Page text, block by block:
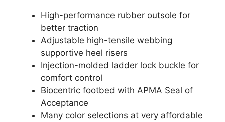
High-performance rubber outsole for
better traction
Adjustable high-tensile webbing
supportive heel risers
Injection-molded ladder lock buckle for
comfort control
Biocentric footbed with APMA Seal of
Acceptance
Many color selections at very affordable